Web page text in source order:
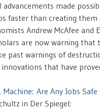
advancements made
faster than creating them
Andrew McAfee and
are now warning that
past warnings of
that have
Machine: Are Any Jobs
in Der Spiegel: